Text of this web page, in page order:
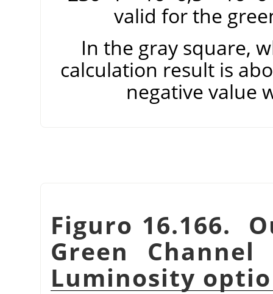
valid for the
In the gray square,
calculation result is
negative value
Figuro 16.166.
Green Channel
Luminosity